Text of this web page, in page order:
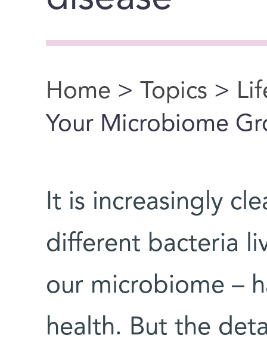
You are here
Home > Topics >
Your Microbiome
It is increasingly
different bacteria
our microbiome –
health. But the